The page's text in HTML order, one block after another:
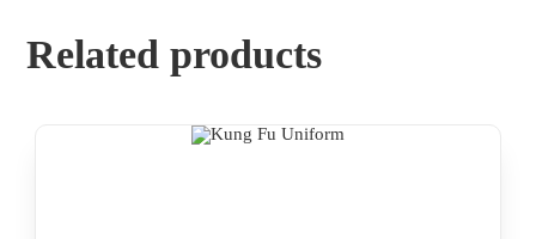
Related products